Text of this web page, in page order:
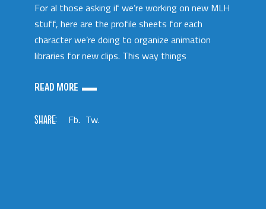
For al those asking if we’re working on new MLH
stuff, here are the profile sheets for each
character we’re doing to organize animation
libraries for new clips. This way things
READ MORE
SHARE: Fb. Tw.